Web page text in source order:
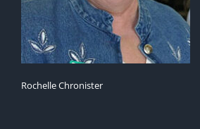
Rochelle Chronister